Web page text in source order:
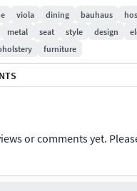
parts of
3ds Max models are
easy selection.No part-name
importing several
up necessary just
viola dining bauhaus
metal seat style design
furniture
or comments yet.